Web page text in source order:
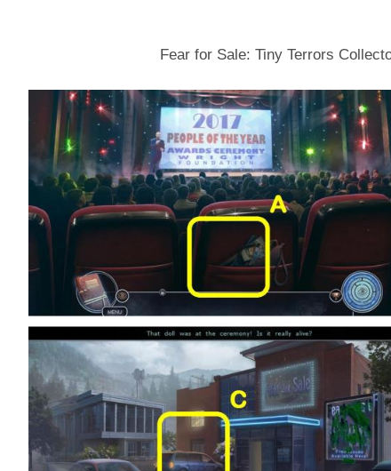
Fear for Sale: Tiny Terrors